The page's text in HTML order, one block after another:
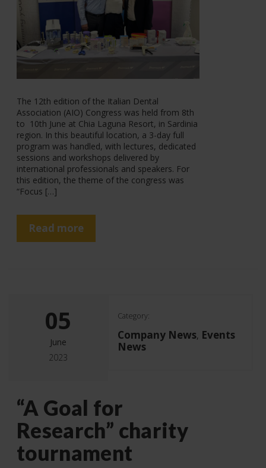
The 12th edition of the Italian Dental
Association (AIO) Congress was held from 8th
to 10th June at Chia Laguna Resort, in Sardinia
region. In this beautiful location, a 3-day full
program was handled, with lectures, dedicated
sessions and workshops delivered by
international professionals and speakers. For
this edition, the theme of the congress was
“Focus […]
Read more
05
June
2023
Category:
Company News, Events
News
“A Goal for
Research” charity
tournament